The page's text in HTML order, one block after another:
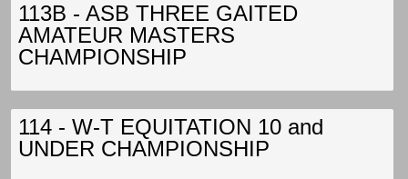
113B - ASB THREE GAITED
AMATEUR MASTERS
CHAMPIONSHIP
114 - W-T EQUITATION 10 and
UNDER CHAMPIONSHIP